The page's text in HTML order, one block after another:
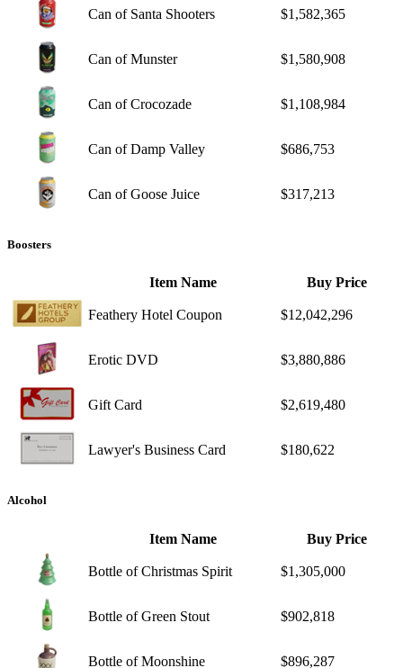
Can of Santa Shooters $1,582,365
Can of Munster $1,580,908
Can of Crocozade $1,108,984
Can of Damp Valley $686,753
Can of Goose Juice $317,213
Boosters
Item Name Buy Price
Feathery Hotel Coupon $12,042,296
Erotic DVD $3,880,886
Gift Card $2,619,480
Lawyer's Business Card $180,622
Alcohol
Item Name Buy Price
Bottle of Christmas Spirit $1,305,000
Bottle of Green Stout $902,818
Bottle of Moonshine $896,287